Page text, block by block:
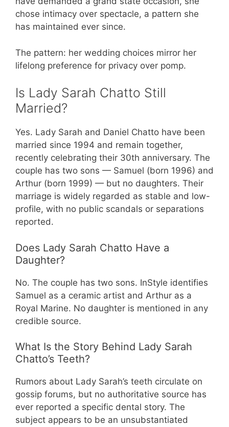
chose intimacy over spectacle, a pattern she
has maintained ever since.
The pattern: her wedding choices mirror her
lifelong preference for privacy over pomp.
Is Lady Sarah Chatto Still
Married?
Yes. Lady Sarah and Daniel Chatto have been
married since 1994 and remain together,
recently celebrating their 30th anniversary. The
couple has two sons — Samuel (born 1996) and
Arthur (born 1999) — but no daughters. Their
marriage is widely regarded as stable and low-
profile, with no public scandals or separations
reported.
Does Lady Sarah Chatto Have a
Daughter?
No. The couple has two sons. InStyle identifies
Samuel as a ceramic artist and Arthur as a
Royal Marine. No daughter is mentioned in any
credible source.
What Is the Story Behind Lady Sarah
Chatto’s Teeth?
Rumors about Lady Sarah’s teeth circulate on
gossip forums, but no authoritative source has
ever reported a specific dental story. The
subject appears to be an unsubstantiated